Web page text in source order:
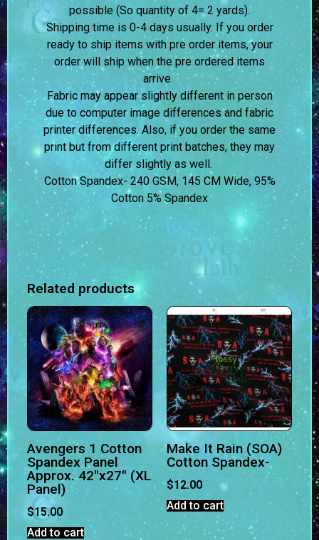
possible (So quantity of 4= 2 yards).
Shipping time is 0-4 days usually. If you order
ready to ship items with pre order items, your
order will ship when the pre ordered items
arrive.
Fabric may appear slightly different in person
due to computer image differences and fabric
printer differences. Also, if you order the same
print but from different print batches, they may
differ slightly as well.
Cotton Spandex- 240 GSM, 145 CM Wide, 95%
Cotton 5% Spandex
Related products
Avengers 1 Cotton
Spandex Panel
Approx. 42″x27″ (XL
Panel)
$15.00
Add to cart
Make It Rain (SOA)
Cotton Spandex-
$12.00
Add to cart